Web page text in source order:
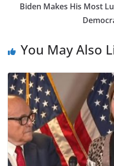
Biden Makes His Most
You May Also